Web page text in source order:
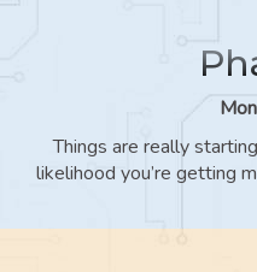
Things are really
likelihood you’re getting